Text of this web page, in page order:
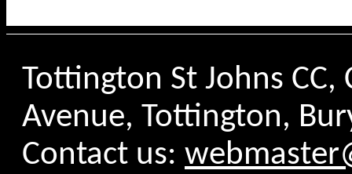
Tottington St Johns
Avenue, Tottington,
Contact us: